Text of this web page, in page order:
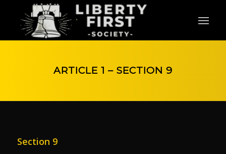
ARTICLE 1 – SECTION 9
Section 9